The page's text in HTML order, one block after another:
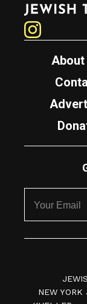
About
NEW